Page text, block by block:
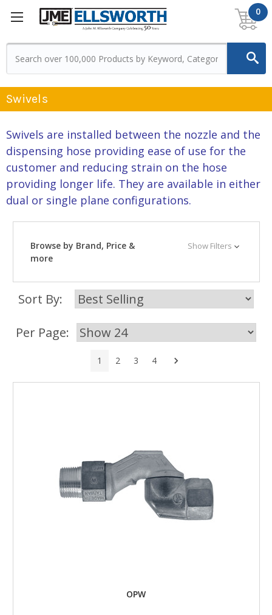
0
Swivels
Swivels are installed between the nozzle and the
dispensing hose providing ease of use for the
customer and reducing strain on the hose
providing longer life. They are available in either
dual or single plane configurations.
Browse by Brand, Price &
more
Show Filters
Sort By:
Per Page:
1 2 3 4 Next
OPW